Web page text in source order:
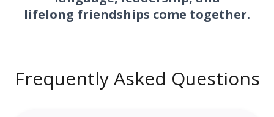
lifelong friendships come together.
Frequently Asked Questions